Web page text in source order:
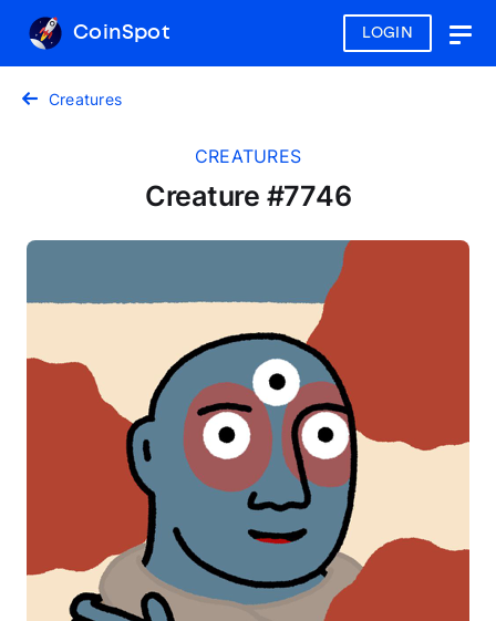
LOGIN
CoinSpot
Creatures
CREATURES
Creature #7746